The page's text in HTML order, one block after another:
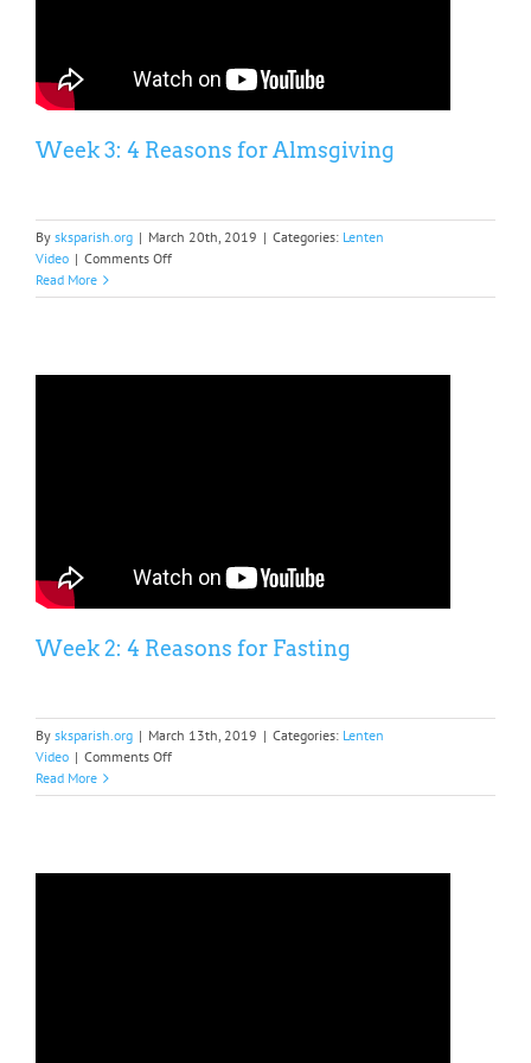
Week 3: 4 Reasons for Almsgiving
By sksparish.org | March 20th, 2019 | Categories: Lenten
Video | Comments Offon
3:
Read More
Week 2: 4 Reasons for Fasting
By sksparish.org | March 13th, 2019 | Categories: Lenten
Video | Comments Offon
2:
Read More